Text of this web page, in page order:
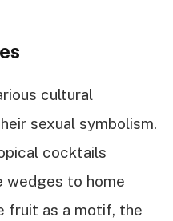
cultural
sexual symbolism.
cocktails
wedges to home
fruit as a motif, the